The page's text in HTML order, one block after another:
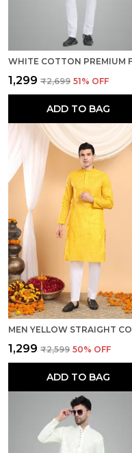
₹1,299 ₹2,699 51% OFF
ADD TO BAG
₹1,299 ₹2,599 50% OFF
ADD TO BAG